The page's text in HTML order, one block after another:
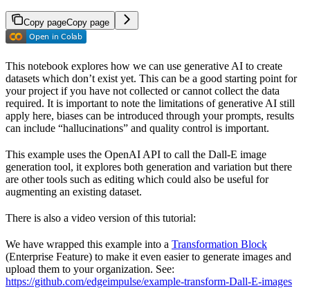
Copy pageCopy page
This notebook explores how we can use generative AI to create
datasets which don’t exist yet. This can be a good starting point for
your project if you have not collected or cannot collect the data
required. It is important to note the limitations of generative AI still
apply here, biases can be introduced through your prompts, results
can include “hallucinations” and quality control is important.
This example uses the OpenAI API to call the Dall-E image
generation tool, it explores both generation and variation but there
are other tools such as editing which could also be useful for
augmenting an existing dataset.
There is also a video version of this tutorial:
We have wrapped this example into a Transformation Block
(Enterprise Feature) to make it even easier to generate images and
upload them to your organization. See:
https://github.com/edgeimpulse/example-transform-Dall-E-images